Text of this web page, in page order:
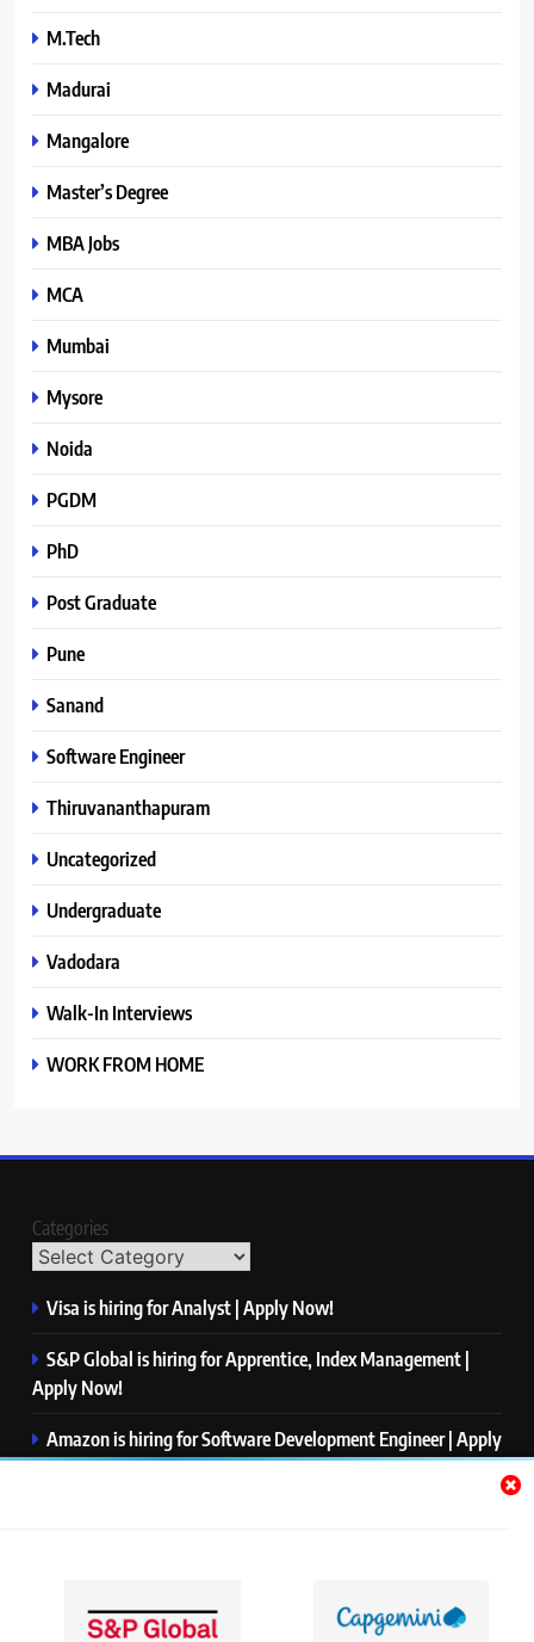
M.Tech
Madurai
Mangalore
Master’s Degree
MBA Jobs
MCA
Mumbai
Mysore
Noida
PGDM
PhD
Post Graduate
Pune
Sanand
Software Engineer
Thiruvananthapuram
Uncategorized
Undergraduate
Vadodara
Walk-In Interviews
WORK FROM HOME
Categories
Visa is hiring for Analyst | Apply Now!
S&P Global is hiring for Apprentice, Index Management |
Apply Now!
Amazon is hiring for Software Development Engineer | Apply
Now!